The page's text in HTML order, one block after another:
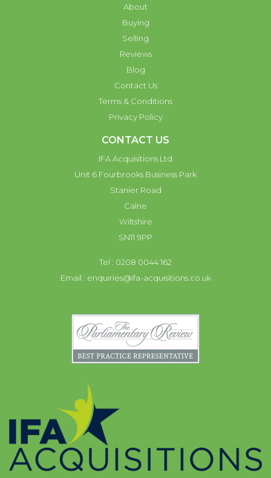
About
Buying
Selling
Reviews
Blog
Contact Us
Terms & Conditions
Privacy Policy
CONTACT US
IFA Acquisitions Ltd
Unit 6 Fourbrooks Business Park
Stanier Road
Calne
Wiltshire
SN11 9PP
Tel : 0208 0044 162
Email : enquiries@ifa-acquisitions.co.uk